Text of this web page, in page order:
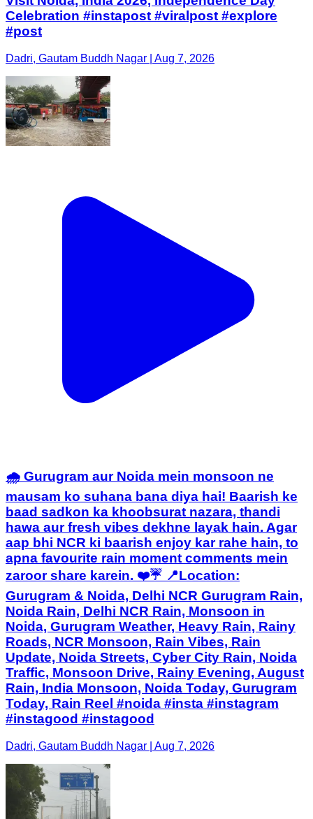
Celebration #instapost #viralpost #explore
#post
Dadri, Gautam Buddh Nagar | Aug 7, 2026
🌧️ Gurugram aur Noida mein monsoon ne
mausam ko suhana bana diya hai! Baarish ke
baad sadkon ka khoobsurat nazara, thandi
hawa aur fresh vibes dekhne layak hain. Agar
aap bhi NCR ki baarish enjoy kar rahe hain, to
apna favourite rain moment comments mein
zaroor share karein. ❤️☔ 📍Location:
Gurugram & Noida, Delhi NCR Gurugram Rain,
Noida Rain, Delhi NCR Rain, Monsoon in
Noida, Gurugram Weather, Heavy Rain, Rainy
Roads, NCR Monsoon, Rain Vibes, Rain
Update, Noida Streets, Cyber City Rain, Noida
Traffic, Monsoon Drive, Rainy Evening, August
Rain, India Monsoon, Noida Today, Gurugram
Today, Rain Reel #noida #insta #instagram
#instagood #instagood
Dadri, Gautam Buddh Nagar | Aug 7, 2026